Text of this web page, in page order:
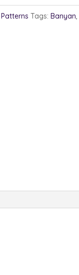
Patterns Tags: Banyan,